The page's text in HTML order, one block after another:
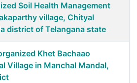
Soil Health Management
village, Chityal
district of Telangana state
Khet Bachaao
Village in Manchal Mandal,